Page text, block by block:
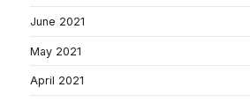
June 2021
May 2021
April 2021